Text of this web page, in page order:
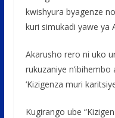
kwishyura byagenze
kuri simukadi yawe ya
Akarusho rero ni uko
rukuzaniye
‘Kizigenza muri
Kugirango ube